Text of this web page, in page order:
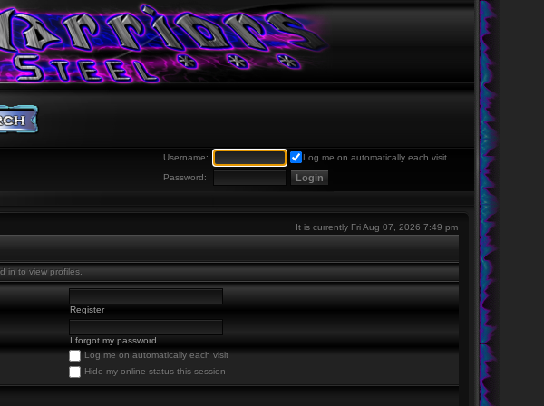
Username:
Log me on automatically each visit
Password:
It is currently Fri Aug 07, 2026 7:49 pm
in to view profiles.
Register
I forgot my password
Log me on automatically each visit
Hide my online status this session